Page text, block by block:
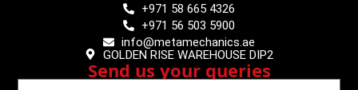
+971 58 665 4326
+971 56 503 5900
info@metamechanics.ae
GOLDEN RISE WAREHOUSE DIP2
Send us your queries